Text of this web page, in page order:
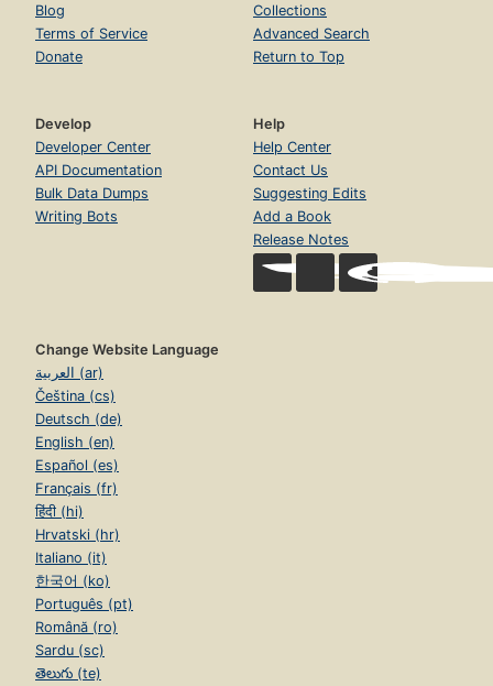
Blog
Terms of Service
Donate
Collections
Advanced Search
Return to Top
Develop
Developer Center
API Documentation
Bulk Data Dumps
Writing Bots
Help
Help Center
Contact Us
Suggesting Edits
Add a Book
Release Notes
Change Website Language
العربية (ar)
Čeština (cs)
Deutsch (de)
English (en)
Español (es)
Français (fr)
हिंदी (hi)
Hrvatski (hr)
Italiano (it)
한국어 (ko)
Português (pt)
Română (ro)
Sardu (sc)
తెలుగు (te)